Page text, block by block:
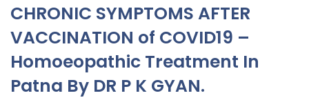
CHRONIC SYMPTOMS AFTER
VACCINATION of COVID19 –
Homoeopathic Treatment In
Patna By DR P K GYAN.